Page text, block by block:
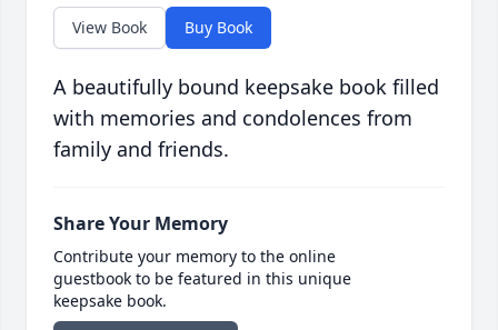
View Book Buy Book
A beautifully bound keepsake book filled
with memories and condolences from
family and friends.
Share Your Memory
Contribute your memory to the online
guestbook to be featured in this unique
keepsake book.